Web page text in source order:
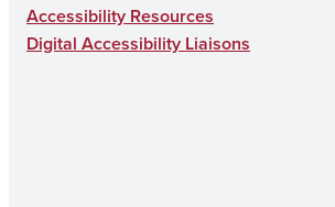
Accessibility Resources
Digital Accessibility Liaisons